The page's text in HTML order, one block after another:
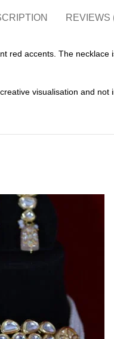
REVIEWS
red accents. The
visualisation and not